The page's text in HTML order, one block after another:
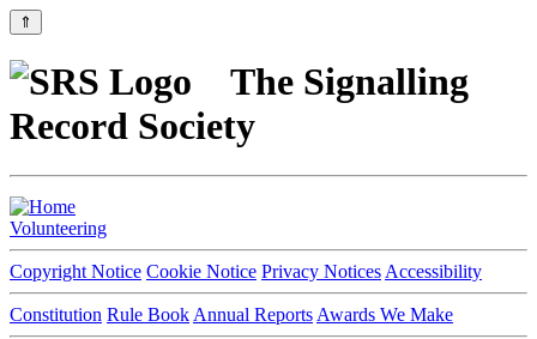
⇑
The Signalling
Record Society
Volunteering
Copyright Notice Cookie Notice Privacy Notices Accessibility
Constitution Rule Book Annual Reports Awards We Make